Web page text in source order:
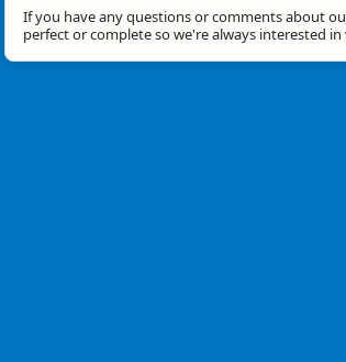
If you have any questions or comments about
perfect or complete so we're always interested